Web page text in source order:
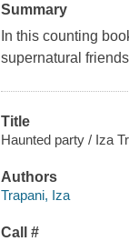
Summary
In this counting
supernatural
Title
Haunted party / Iza
Authors
Trapani, Iza
Call #